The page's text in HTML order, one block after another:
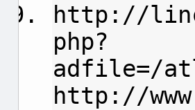
http://
php?
adfile=/
http://